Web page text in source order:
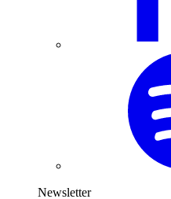
Newsletter